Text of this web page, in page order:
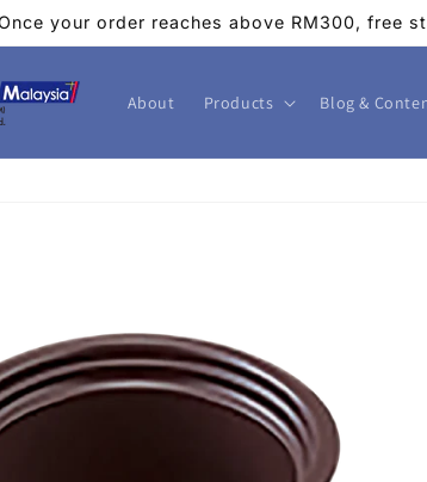
your order reaches above RM300, free
About Products Blog &